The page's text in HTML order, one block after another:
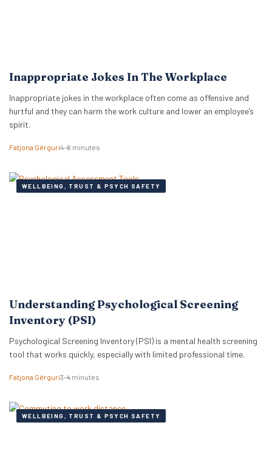
Inappropriate Jokes In The Workplace
Inappropriate jokes in the workplace often come as offensive and
hurtful and they can harm the work culture and lower an employee’s
spirit.
Fatjona Gërguri4–6 minutes
WELLBEING, TRUST & PSYCH SAFETY
Understanding Psychological Screening
Inventory (PSI)
Psychological Screening Inventory (PSI) is a mental health screening
tool that works quickly, especially with limited professional time.
Fatjona Gërguri3–4 minutes
WELLBEING, TRUST & PSYCH SAFETY